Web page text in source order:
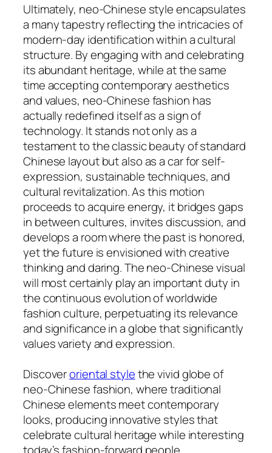
Ultimately, neo-Chinese style encapsulates
a many tapestry reflecting the intricacies of
modern-day identification within a cultural
structure. By engaging with and celebrating
its abundant heritage, while at the same
time accepting contemporary aesthetics
and values, neo-Chinese fashion has
actually redefined itself as a sign of
technology. It stands not only as a
testament to the classic beauty of standard
Chinese layout but also as a car for self-
expression, sustainable techniques, and
cultural revitalization. As this motion
proceeds to acquire energy, it bridges gaps
in between cultures, invites discussion, and
develops a room where the past is honored,
yet the future is envisioned with creative
thinking and daring. The neo-Chinese visual
will most certainly play an important duty in
the continuous evolution of worldwide
fashion culture, perpetuating its relevance
and significance in a globe that significantly
values variety and expression.
Discoveroriental stylethe vivid globe of
neo-Chinese fashion, where traditional
Chinese elements meet contemporary
looks, producing innovative styles that
celebrate cultural heritage while interesting